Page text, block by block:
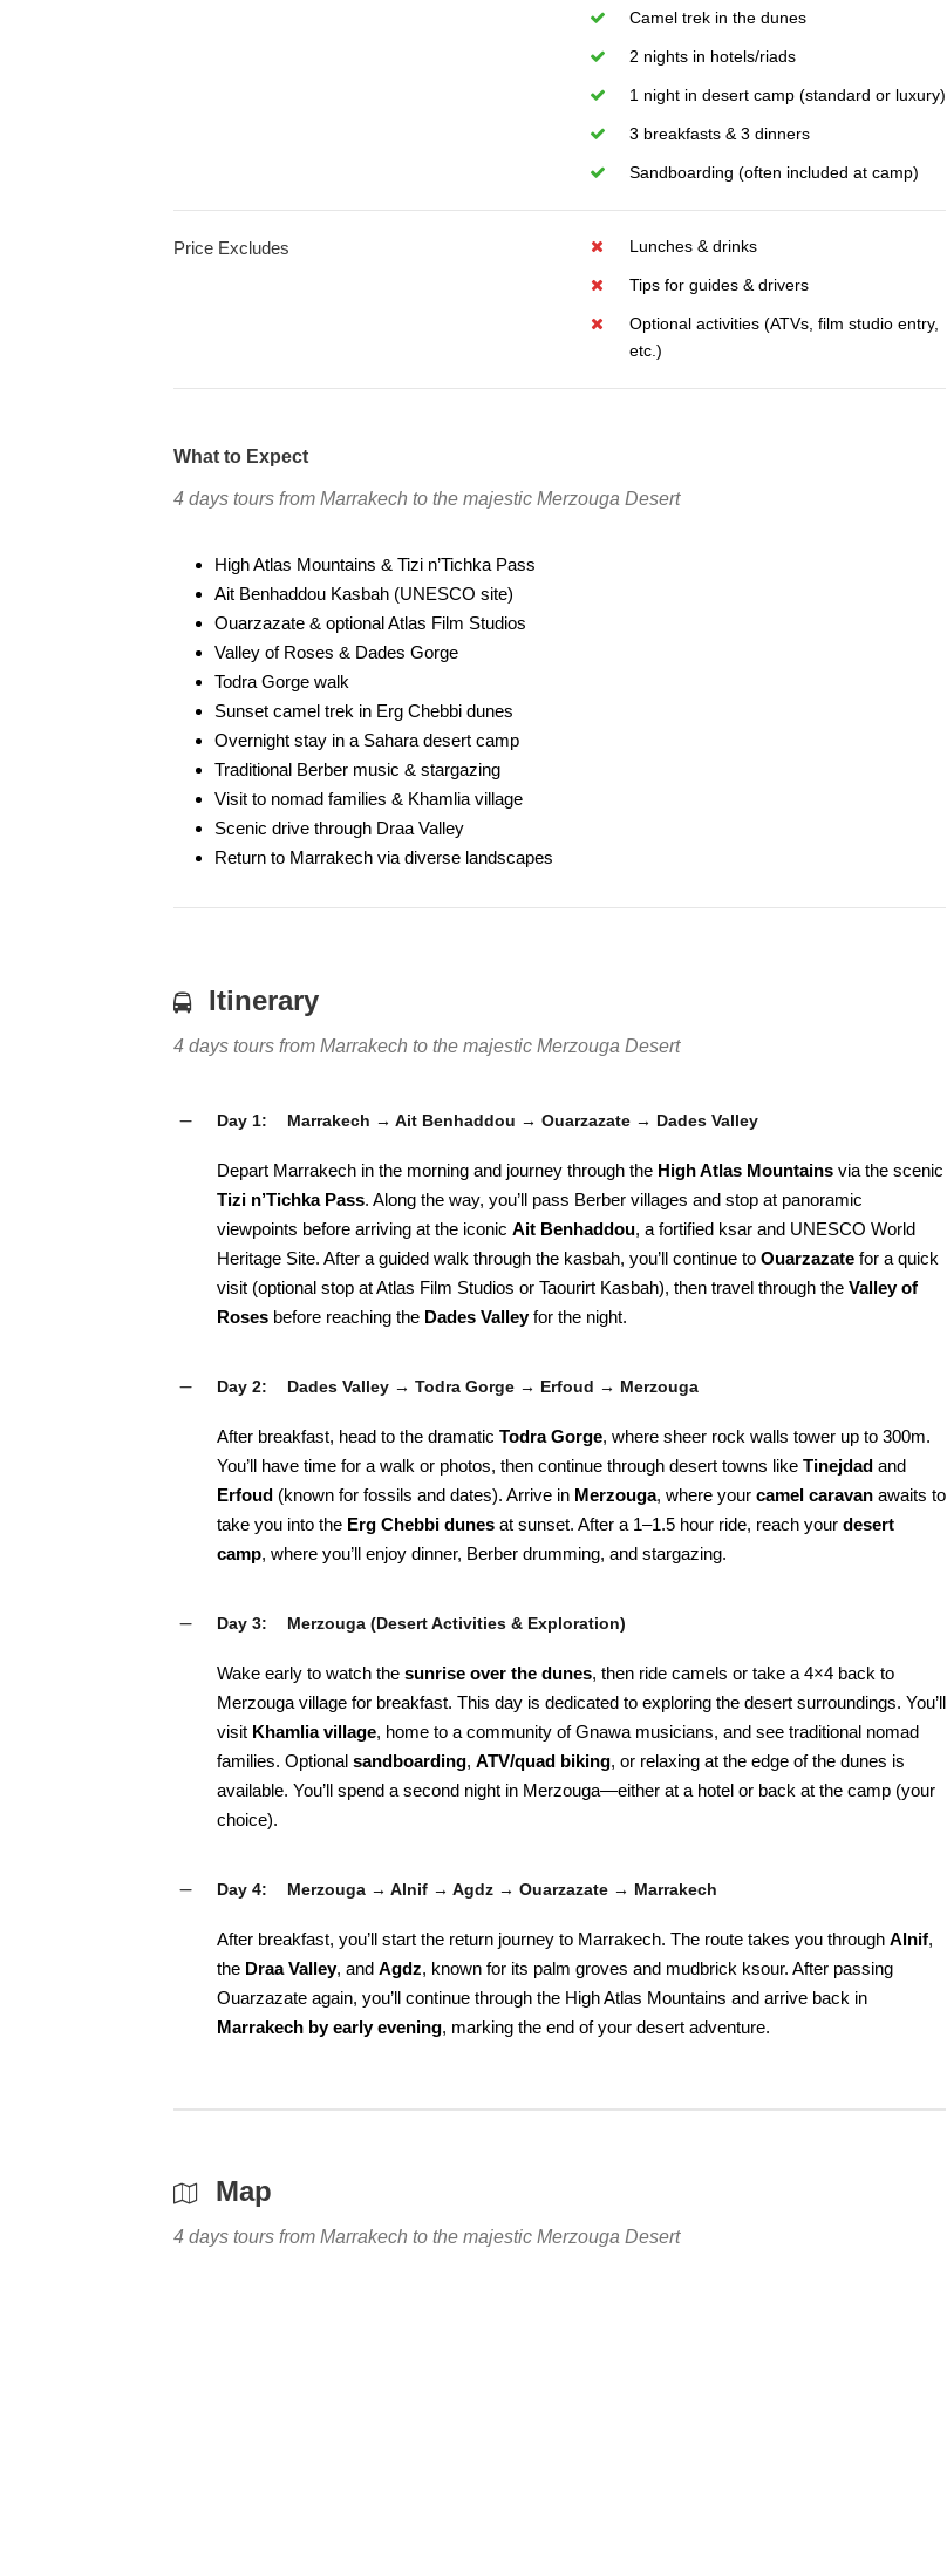
Camel trek in the dunes
2 nights in hotels/riads
1 night in desert camp (standard or luxury)
3 breakfasts & 3 dinners
Sandboarding (often included at camp)
Price Excludes Lunches & drinks
Tips for guides & drivers
Optional activities (ATVs, film studio entry,
etc.)
What to Expect
4 days tours from Marrakech to the majestic Merzouga Desert
High Atlas Mountains & Tizi n’Tichka Pass
Ait Benhaddou Kasbah (UNESCO site)
Ouarzazate & optional Atlas Film Studios
Valley of Roses & Dades Gorge
Todra Gorge walk
Sunset camel trek in Erg Chebbi dunes
Overnight stay in a Sahara desert camp
Traditional Berber music & stargazing
Visit to nomad families & Khamlia village
Scenic drive through Draa Valley
Return to Marrakech via diverse landscapes
Itinerary
4 days tours from Marrakech to the majestic Merzouga Desert
Day 1: Marrakech → Ait Benhaddou → Ouarzazate → Dades Valley
Depart Marrakech in the morning and journey through the High Atlas Mountains via the scenic
Tizi n’Tichka Pass. Along the way, you’ll pass Berber villages and stop at panoramic
viewpoints before arriving at the iconic Ait Benhaddou, a fortified ksar and UNESCO World
Heritage Site. After a guided walk through the kasbah, you’ll continue to Ouarzazate for a quick
visit (optional stop at Atlas Film Studios or Taourirt Kasbah), then travel through the Valley of
Roses before reaching the Dades Valleyfor the night.
Day 2: Dades Valley → Todra Gorge → Erfoud → Merzouga
After breakfast, head to the dramatic Todra Gorge, where sheer rock walls tower up to 300m.
You’ll have time for a walk or photos, then continue through desert towns like Tinejdad and
Erfoud (known for fossils and dates). Arrive in Merzouga, where your camel caravan awaits to
take you into the Erg Chebbi dunes at sunset. After a 1–1.5 hour ride, reach your desert
camp, where you’ll enjoy dinner, Berber drumming, and stargazing.
Day 3: Merzouga (Desert Activities & Exploration)
Wake early to watch the sunrise over the dunes, then ride camels or take a 4×4 back to
Merzouga village for breakfast. This day is dedicated to exploring the desert surroundings. You’ll
visit Khamlia village, home to a community of Gnawa musicians, and see traditional nomad
families. Optional sandboarding, ATV/quad biking, or relaxing at the edge of the dunes is
available. You’ll spend a second night in Merzouga—either at a hotel or back at the camp (your
choice).
Day 4: Merzouga → Alnif → Agdz → Ouarzazate → Marrakech
After breakfast, you’ll start the return journey to Marrakech. The route takes you through Alnif,
the Draa Valley, and Agdz, known for its palm groves and mudbrick ksour. After passing
Ouarzazate again, you’ll continue through the High Atlas Mountains and arrive back in
Marrakech by early evening, marking the end of your desert adventure.
Map
4 days tours from Marrakech to the majestic Merzouga Desert